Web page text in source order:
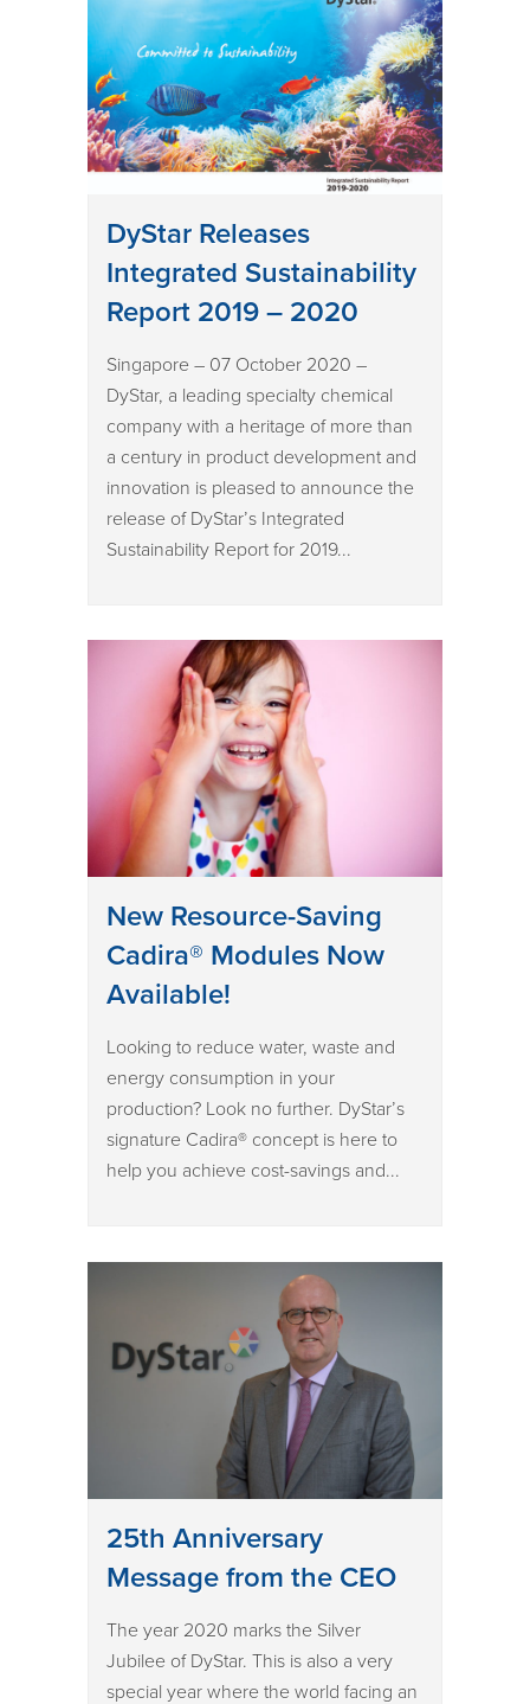
DyStar Releases
Integrated Sustainability
Report 2019 – 2020
Singapore – 07 October 2020 –
DyStar, a leading specialty chemical
company with a heritage of more than
a century in product development and
innovation is pleased to announce the
release of DyStar’s Integrated
Sustainability Report for 2019...
New Resource-Saving
Cadira® Modules Now
Available!
Looking to reduce water, waste and
energy consumption in your
production? Look no further. DyStar’s
signature Cadira® concept is here to
help you achieve cost-savings and...
25th Anniversary
Message from the CEO
The year 2020 marks the Silver
Jubilee of DyStar. This is also a very
special year where the world facing an